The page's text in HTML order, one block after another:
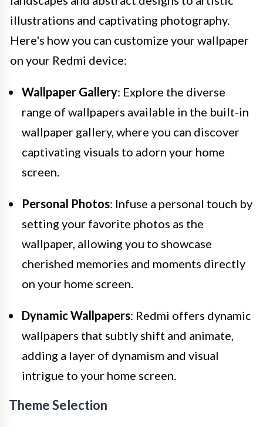
illustrations and captivating photography.
Here's how you can customize your wallpaper
on your Redmi device:
Wallpaper Gallery: Explore the diverse
range of wallpapers available in the built-in
wallpaper gallery, where you can discover
captivating visuals to adorn your home
screen.
Personal Photos: Infuse a personal touch by
setting your favorite photos as the
wallpaper, allowing you to showcase
cherished memories and moments directly
on your home screen.
Dynamic Wallpapers: Redmi offers dynamic
wallpapers that subtly shift and animate,
adding a layer of dynamism and visual
intrigue to your home screen.
Theme Selection